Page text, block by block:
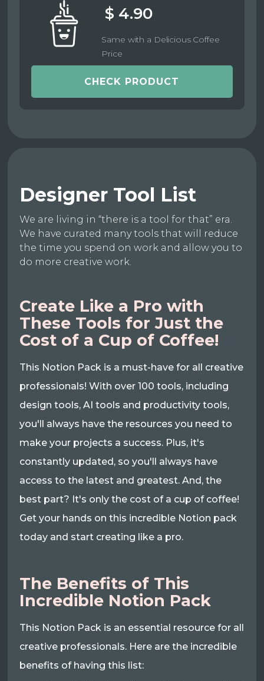
$ 4.90
Same with a Delicious Coffee
Price
CHECK PRODUCT
Designer Tool List
We are living in “there is a tool for that” era.
We have curated many tools that will reduce
the time you spend on work and allow you to
do more creative work.
Create Like a Pro with
These Tools for Just the
Cost of a Cup of Coffee!
This Notion Pack is a must-have for all creative
professionals! With over 100 tools, including
design tools, AI tools and productivity tools,
you'll always have the resources you need to
make your projects a success. Plus, it's
constantly updated, so you'll always have
access to the latest and greatest. And, the
best part? It's only the cost of a cup of coffee!
Get your hands on this incredible Notion pack
today and start creating like a pro.
The Benefits of This
Incredible Notion Pack
This Notion Pack is an essential resource for all
creative professionals. Here are the incredible
benefits of having this list: